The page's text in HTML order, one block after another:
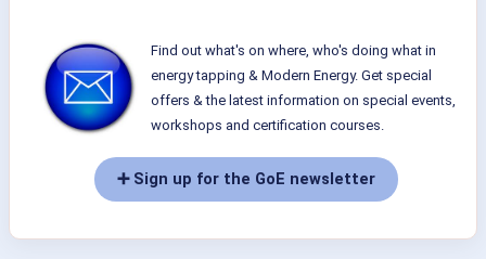
Find out what's on where, who's doing what in
energy tapping & Modern Energy. Get special
offers & the latest information on special events,
workshops and certification courses.
➕ Sign up for the GoE newsletter